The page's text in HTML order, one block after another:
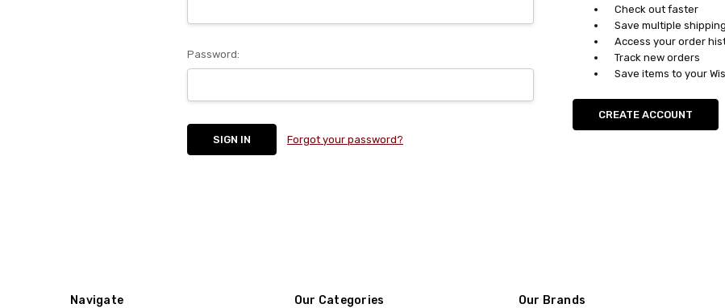
Password:
Forgot your password?
Check out faster
Save multiple
Access your order
Track new orders
Save items to your
CREATE ACCOUNT
Navigate Our Categories Our Brands